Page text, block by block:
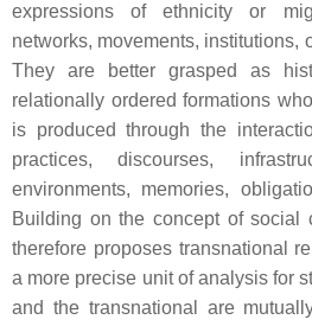
expressions of ethnicity or
networks, movements, institutions,
They are better grasped as
relationally ordered formations
is produced through the
practices, discourses,
environments, memories,
Building on the concept of social
therefore proposes transnational
a more precise unit of analysis for
and the transnational are